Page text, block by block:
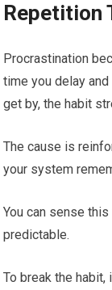
Repetition
Procrastination
time you delay
get by, the habit
The cause is
your system
You can sense
predictable.
To break the